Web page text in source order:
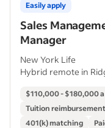
Sales
Manager
Easily apply
New York Life
Hybrid remote in
$110,000 - $180,000
Tuition reimbursement
401(k) matching